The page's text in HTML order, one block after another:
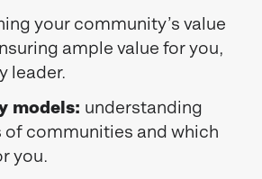
your community’s value
ample value for you,
leader.
models: understanding
of communities and which
you.